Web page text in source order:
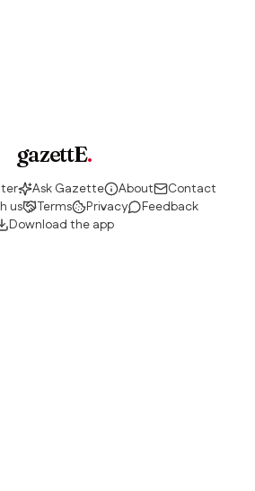
gazettE.
Ask Gazette About
Contact
us
Terms Privacy
Feedback
Download the app